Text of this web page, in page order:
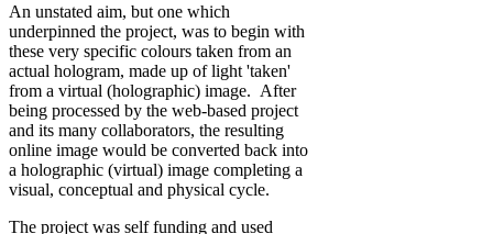
An unstated aim, but one which
underpinned the project, was to begin with
these very specific colours taken from an
actual hologram, made up of light 'taken'
from a virtual (holographic) image. After
being processed by the web-based project
and its many collaborators, the resulting
online image would be converted back into
a holographic (virtual) image completing a
visual, conceptual and physical cycle.
The project was self funding and used